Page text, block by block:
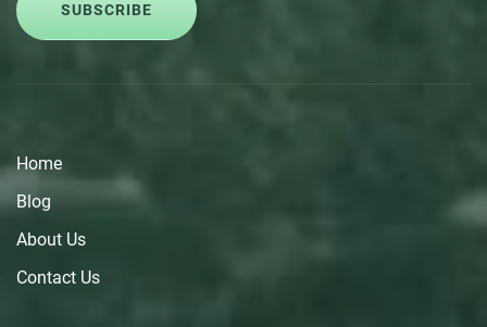
SUBSCRIBE
Home
Blog
About Us
Contact Us